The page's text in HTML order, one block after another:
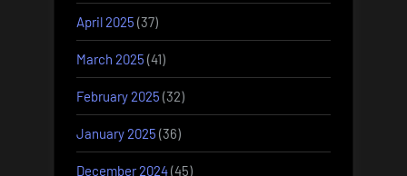
April 2025 (37)
March 2025 (41)
February 2025 (32)
January 2025 (36)
December 2024(45)